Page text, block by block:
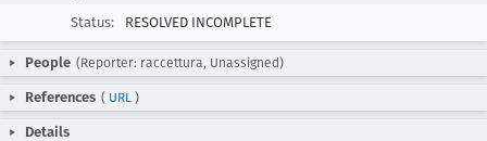
Status:
RESOLVED INCOMPLETE
People (Reporter: raccettura, Unassigned)
References ( URL )
Details